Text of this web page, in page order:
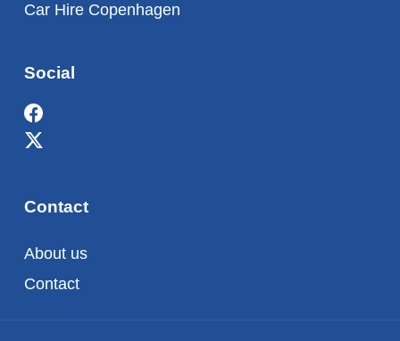
Car Hire Copenhagen
Social
Contact
About us
Contact